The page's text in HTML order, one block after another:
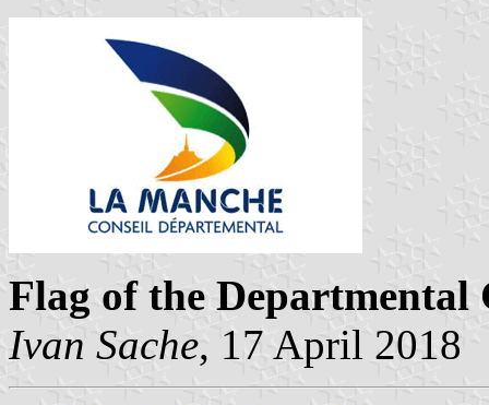
Flag of the Departmental
Ivan Sache, 17 April 2018